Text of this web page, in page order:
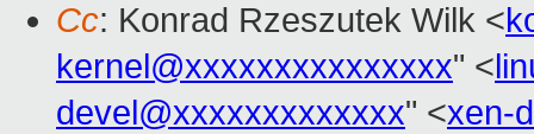
Cc: Konrad Rzeszutek Wilk <
kernel@xxxxxxxxxxxxxxx" <
devel@xxxxxxxxxxxxx" <xen-